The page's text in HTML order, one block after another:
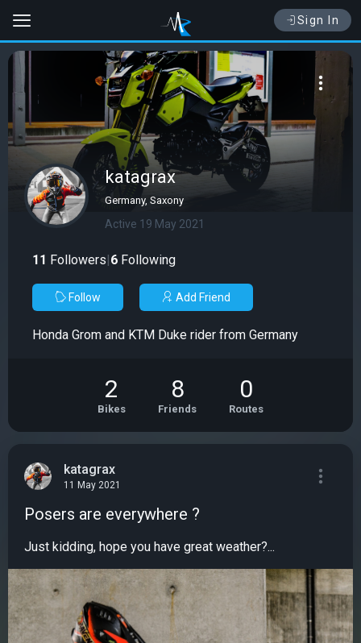
Sign In
katagrax
Germany, Saxony
Active 19 May 2021
11 Followers|6 Following
Follow Add Friend
Honda Grom and KTM Duke rider from Germany
2
Bikes
8
Friends
0
Routes
katagrax
11 May 2021
Posers are everywhere ?
Just kidding, hope you have great weather?...